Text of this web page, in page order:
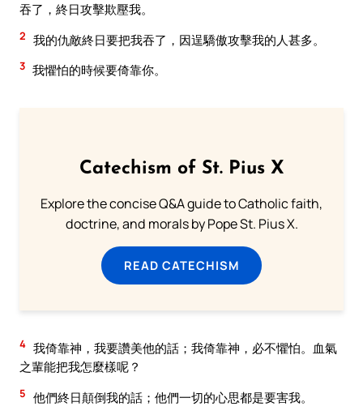
吞了，終日攻擊欺壓我。
2 我的仇敵終日要把我吞了，因逞驕傲攻擊我的人甚多。
3 我懼怕的時候要倚靠你。
Catechism of St. Pius X
Explore the concise Q&A guide to Catholic faith,
doctrine, and morals by Pope St. Pius X.
READ CATECHISM
4 我倚靠神，我要讚美他的話；我倚靠神，必不懼怕。血氣
之輩能把我怎麼樣呢？
5 他們終日顛倒我的話；他們一切的心思都是要害我。